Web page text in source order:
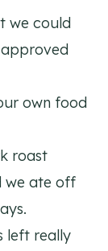
we could
own food
roast
we ate off
left really